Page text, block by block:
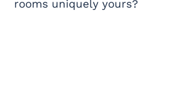
rooms uniquely yours?